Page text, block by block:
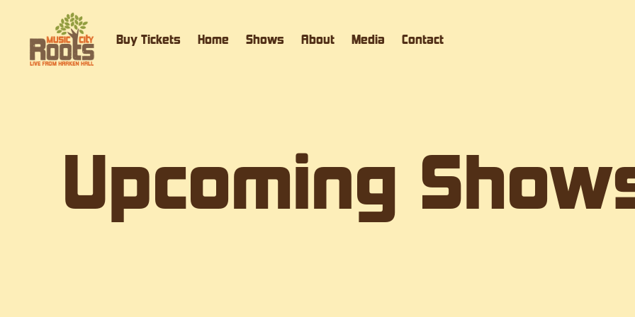
Buy Tickets Home Shows About Media Contact
Upcoming